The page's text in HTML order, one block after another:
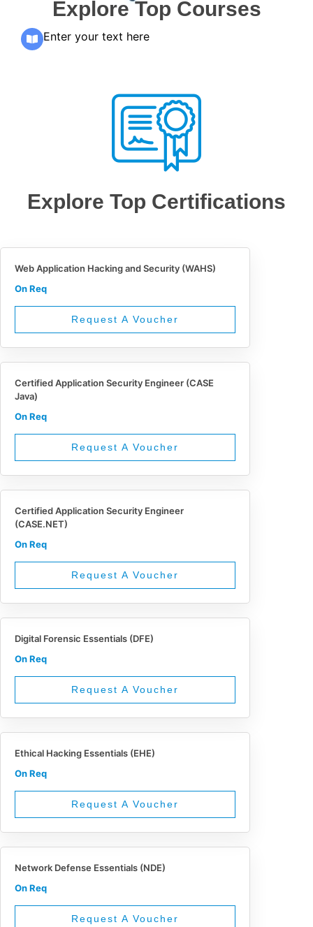
Explore Top Courses
Enter your text here
Explore Top Certifications
Web Application Hacking and Security (WAHS)
On Req
Request A Voucher
Certified Application Security Engineer (CASE
Java)
On Req
Request A Voucher
Certified Application Security Engineer
(CASE.NET)
On Req
Request A Voucher
Digital Forensic Essentials (DFE)
On Req
Request A Voucher
Ethical Hacking Essentials (EHE)
On Req
Request A Voucher
Network Defense Essentials (NDE)
On Req
Request A Voucher